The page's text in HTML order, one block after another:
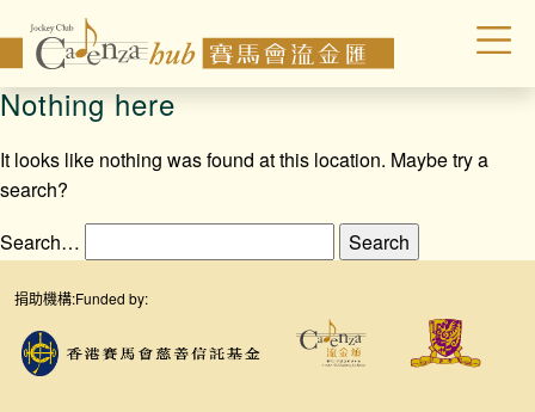
Nothing here
It looks like nothing was found at this location. Maybe try a
search?
Search…
捐助機構:Funded by: